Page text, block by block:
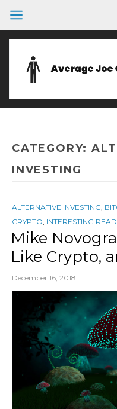
CATEGORY:
INVESTING
ALTERNATIVE INVESTING,
CRYPTO, INTERESTING
Mike
Like Crypto,
December 16, 2018